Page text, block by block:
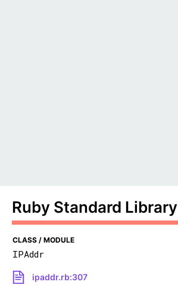
Ruby Standard Library
CLASS / MODULE
IPAddr
ipaddr.rb:307